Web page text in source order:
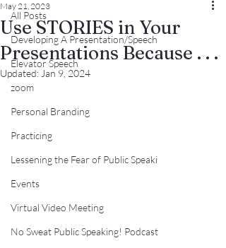
All Posts
Developing A Presentation/Speech
Elevator Speech
zoom
Personal Branding
Practicing
Lessening the Fear of Public Speaki
Events
Virtual Video Meeting
No Sweat Public Speaking! Podcast
Use STORIES in Your
Presentations Because . . .
May 21, 2023
Updated: Jan 9, 2024